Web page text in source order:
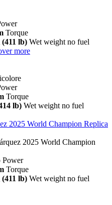
Torque
(411 lb) Wet weight no fuel
more
Torque
lb) Wet weight no fuel
2025 World Champion Replica
2025 World Champion
Power
Torque
(411 lb) Wet weight no fuel